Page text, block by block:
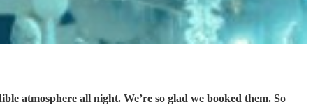
atmosphere all night. We’re so glad we booked them. So